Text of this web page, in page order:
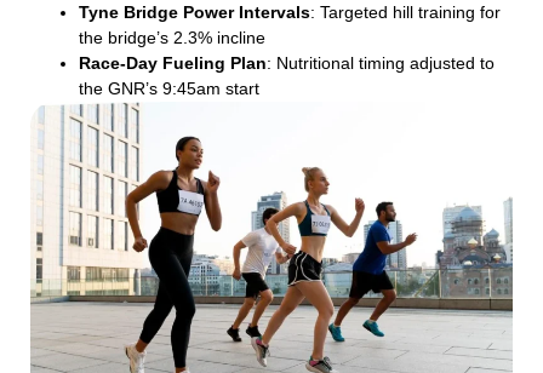
Tyne Bridge Power Intervals: Targeted hill training for
the bridge’s 2.3% incline
Race-Day Fueling Plan: Nutritional timing adjusted to
the GNR’s 9:45am start